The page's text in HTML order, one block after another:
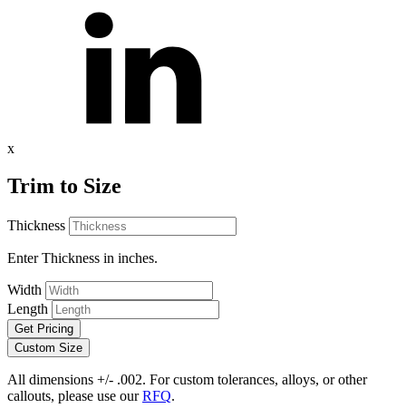
x
Trim to Size
Thickness
Enter Thickness in inches.
Width
Length
Get Pricing
Custom Size
All dimensions +/- .002. For custom tolerances, alloys, or other
callouts, please use ourRFQ.